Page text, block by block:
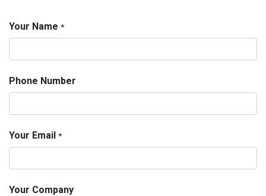
Your Name *
Phone Number
Your Email *
Your Company